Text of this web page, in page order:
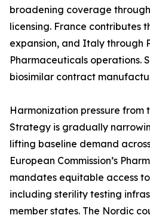
broadening coverage
licensing. France contributes
expansion, and Italy through
Pharmaceuticals operations.
biosimilar contract
Harmonization pressure from
Strategy is gradually
lifting baseline demand
European Commission’s
mandates equitable access
including sterility testing
member states. The Nordic